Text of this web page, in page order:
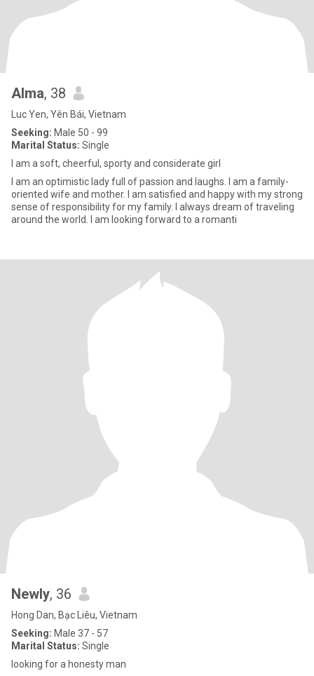
Alma, 38
Luc Yen, Yên Bái, Vietnam
Seeking: Male 50 - 99
Marital Status: Single
I am a soft, cheerful, sporty and considerate girl
I am an optimistic lady full of passion and laughs. I am a family-
oriented wife and mother. I am satisfied and happy with my strong
sense of responsibility for my family. I always dream of traveling
around the world. I am looking forward to a romanti
Newly, 36
Hong Dan, Bạc Liêu, Vietnam
Seeking: Male 37 - 57
Marital Status: Single
looking for a honesty man